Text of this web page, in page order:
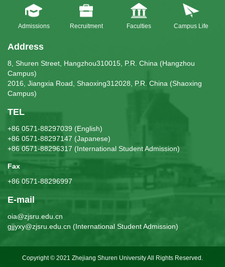
Admissions Recruitment Faculties Campus Life
Address
8, Shuren Street, Hangzhou310015, P.R. China (Hangzhou
Campus)
2016, Jiangxia Road, Shaoxing312028, P.R. China (Shaoxing
Campus)
TEL
+86 0571-88297039 (English)
+86 0571-88297147 (Japanese)
+86 0571-88296317 (International Student Admission)
Fax
+86 0571-88296997
E-mail
oia@zjsru.edu.cn
gjjyxy@zjsru.edu.cn (International Student Admission)
Copyright © 2021 Zhejiang Shuren University All Rights Reserved.